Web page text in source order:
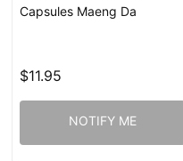
Capsules Maeng Da
$11.95
NOTIFY ME